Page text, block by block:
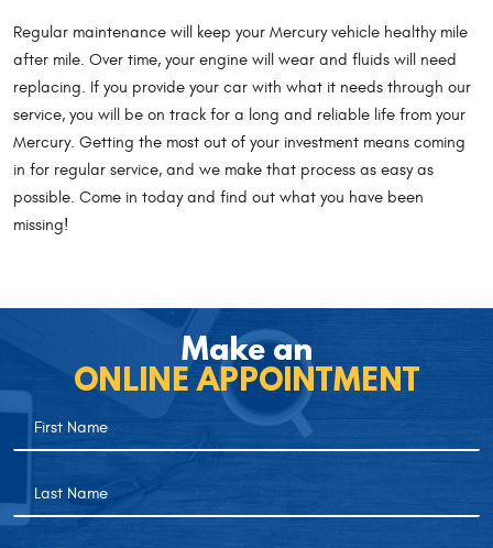
Regular maintenance will keep your Mercury vehicle healthy mile
after mile. Over time, your engine will wear and fluids will need
replacing. If you provide your car with what it needs through our
service, you will be on track for a long and reliable life from your
Mercury. Getting the most out of your investment means coming
in for regular service, and we make that process as easy as
possible. Come in today and find out what you have been
missing!
Make an
ONLINE APPOINTMENT